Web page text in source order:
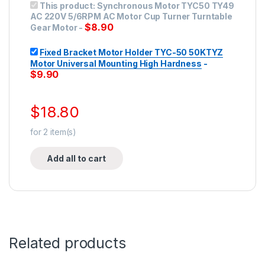
This product: Synchronous Motor TYC50 TY49
AC 220V 5/6RPM AC Motor Cup Turner Turntable
Gear Motor-$8.90
Fixed Bracket Motor Holder TYC-50 50KTYZ
Motor Universal Mounting High Hardness -
$9.90
$18.80
for 2 item(s)
Add all to cart
Related products